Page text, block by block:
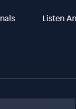
Listen